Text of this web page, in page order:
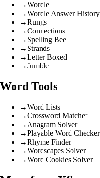
→Wordle
→Wordle Answer History
→Rungs
→Connections
→ Spelling Bee
→ Strands
→Letter Boxed
→Jumble
Word Tools
→Word Lists
→Crossword Matcher
→ Anagram Solver
→Playable Word Checker
→Rhyme Finder
→Wordscapes Solver
→Word Cookies Solver